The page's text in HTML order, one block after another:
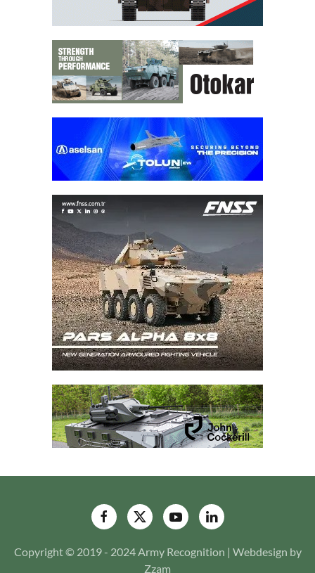
Copyright © 2019 - 2024 Army Recognition | Webdesign by
Zzam